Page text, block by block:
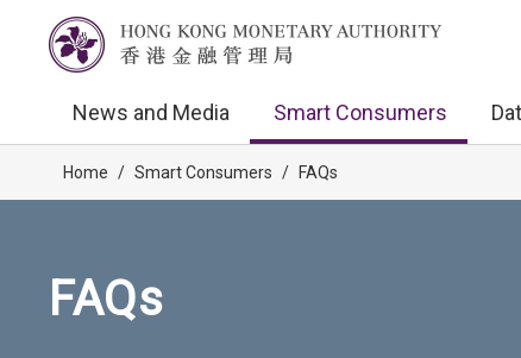
News and Media Smart Consumers
Home / Smart Consumers / FAQs
FAQs